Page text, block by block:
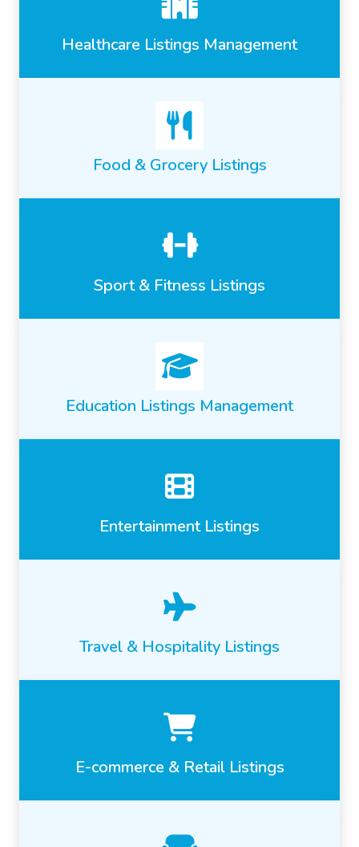
Healthcare Listings Management
Food & Grocery Listings
Sport & Fitness Listings
Education Listings Management
Entertainment Listings
Travel & Hospitality Listings
E-commerce & Retail Listings